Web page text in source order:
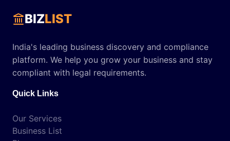
BIZLIST
India's leading business discovery and compliance
platform. We help you grow your business and stay
compliant with legal requirements.
Quick Links
Our Services
Business List